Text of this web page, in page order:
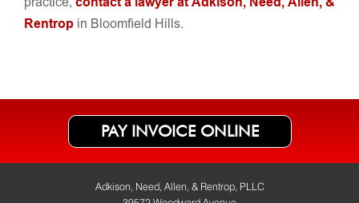
practice,
Rentrop in Bloomfield Hills.
PAY INVOICE ONLINE
Adkison, Need, Allen, & Rentrop, PLLC